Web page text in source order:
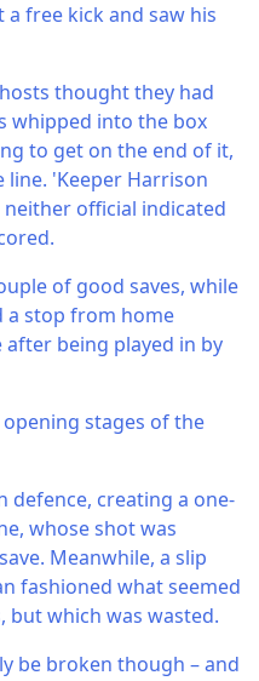
a free kick and saw his
thought they had
whipped into the box
to get on the end of it,
line. 'Keeper Harrison
official indicated
of good saves, while
a stop from home
being played in by
stages of the
defence, creating a one-
whose shot was
Meanwhile, a slip
fashioned what seemed
but which was wasted.
be broken though – and